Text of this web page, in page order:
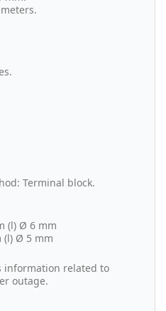
Terminal block.
(l) Ø 6 mm
(l) Ø 5 mm
information related to
outage.